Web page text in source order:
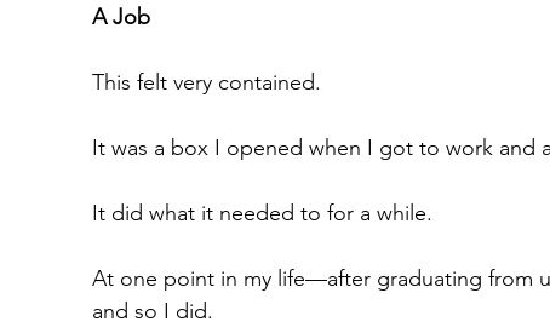
A Job
This felt very contained.
It was a box I opened when I got to work and
It did what it needed to for a while.
At one point in my life—after graduating from
and so I did.